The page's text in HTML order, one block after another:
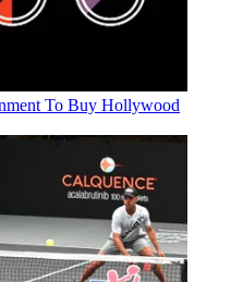
To Buy Hollywood